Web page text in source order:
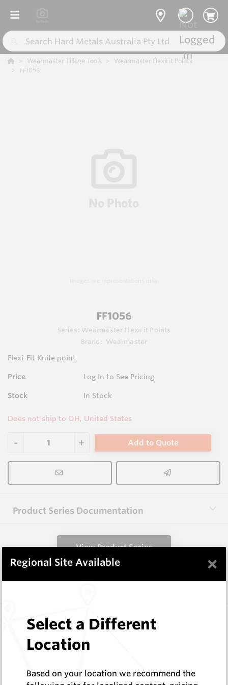
Wearmaster Tillage Tools
Wearmaster FlexiFit Points
FF1056
FF1056
Series: Wearmaster FlexiFit Points
Brand:
Wearmaster
Flexi-Fit Knife point
Price Log In to See Pricing
Stock In Stock
Does not ship to OH, United States
Add to Quote
Product Series Documentation
View Product Series
2.0X12(R18.5)X38 HM9
Shaped Blanks
Hard Metals Australia
In Stock
Regional Site Available ×
Select a Different
Location
Based on your location we recommend the